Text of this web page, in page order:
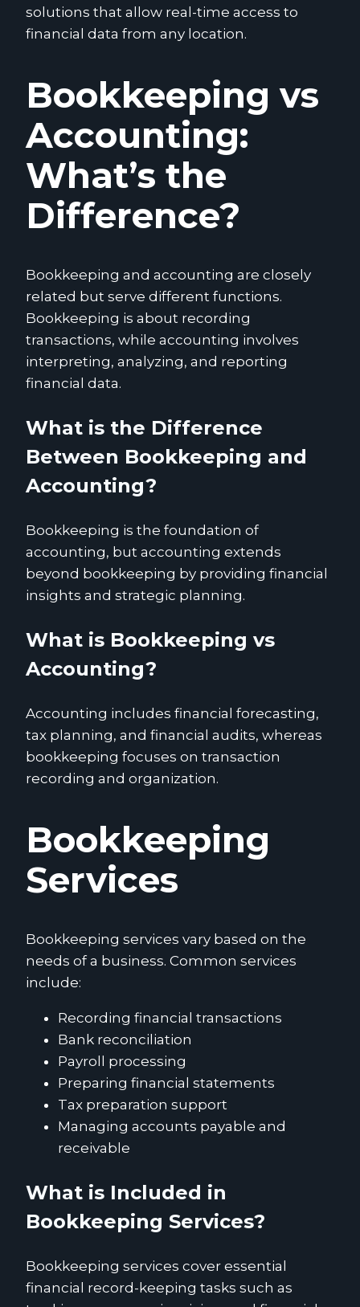
solutions that allow real-time access to
financial data from any location.
Bookkeeping vs
Accounting:
What’s the
Difference?
Bookkeeping and accounting are closely
related but serve different functions.
Bookkeeping is about recording
transactions, while accounting involves
interpreting, analyzing, and reporting
financial data.
What is the Difference
Between Bookkeeping and
Accounting?
Bookkeeping is the foundation of
accounting, but accounting extends
beyond bookkeeping by providing financial
insights and strategic planning.
What is Bookkeeping vs
Accounting?
Accounting includes financial forecasting,
tax planning, and financial audits, whereas
bookkeeping focuses on transaction
recording and organization.
Bookkeeping
Services
Bookkeeping services vary based on the
needs of a business. Common services
include:
Recording financial transactions
Bank reconciliation
Payroll processing
Preparing financial statements
Tax preparation support
Managing accounts payable and
receivable
What is Included in
Bookkeeping Services?
Bookkeeping services cover essential
financial record-keeping tasks such as